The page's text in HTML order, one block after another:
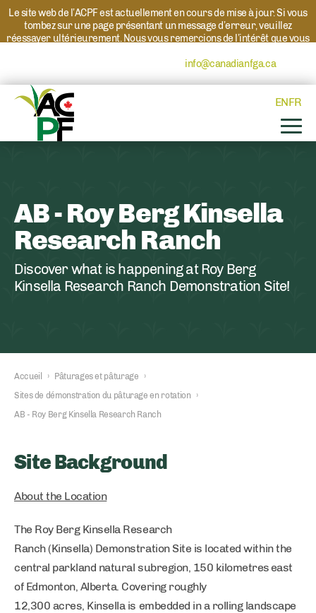
Le site web de l’ACPF est actuellement en cours de mise à jour. Si vous
tombez sur une page présentant un message d’erreur, veuillez
réessayer ultérieurement. Nous vous remercions de l’intérêt que vous
info@canadianfga.caet nous
ENFR
AB - Roy Berg Kinsella
Research Ranch
Discover what is happening at Roy Berg
Kinsella Research Ranch Demonstration Site!
Accueil › Pâturages et pâturage
›
Sites de démonstration du pâturage en rotation
›
AB - Roy Berg Kinsella Research Ranch
Site Background
About the Location
The Roy Berg Kinsella Research
Ranch (Kinsella) Demonstration Site is located within the
central parkland natural subregion, 150 kilometres east
of Edmonton, Alberta. Covering roughly
12,300 acres, Kinsella is embedded in a rolling landscape